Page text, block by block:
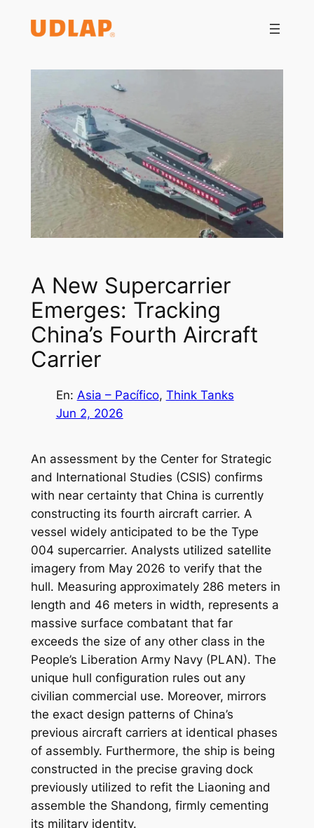
A New Supercarrier
Emerges: Tracking
China’s Fourth Aircraft
Carrier
En: Asia – Pacífico, Think Tanks
Jun 2, 2026
An assessment by the Center for Strategic
and International Studies (CSIS) confirms
with near certainty that China is currently
constructing its fourth aircraft carrier. A
vessel widely anticipated to be the Type
004 supercarrier. Analysts utilized satellite
imagery from May 2026 to verify that the
hull. Measuring approximately 286 meters in
length and 46 meters in width, represents a
massive surface combatant that far
exceeds the size of any other class in the
People’s Liberation Army Navy (PLAN). The
unique hull configuration rules out any
civilian commercial use. Moreover, mirrors
the exact design patterns of China’s
previous aircraft carriers at identical phases
of assembly. Furthermore, the ship is being
constructed in the precise graving dock
previously utilized to refit the Liaoning and
assemble the Shandong, firmly cementing
its military identity.